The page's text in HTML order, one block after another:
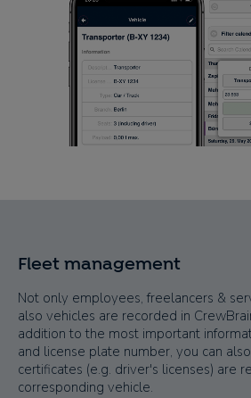
Fleet management
Not only employees, freelancers &
also vehicles are recorded in
addition to the most important
and license plate number, you can
certificates (e.g. driver's licenses) are
corresponding vehicle.